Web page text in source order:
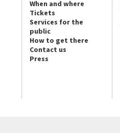
When and where
Tickets
Services for the
public
How to get there
Contact us
Press